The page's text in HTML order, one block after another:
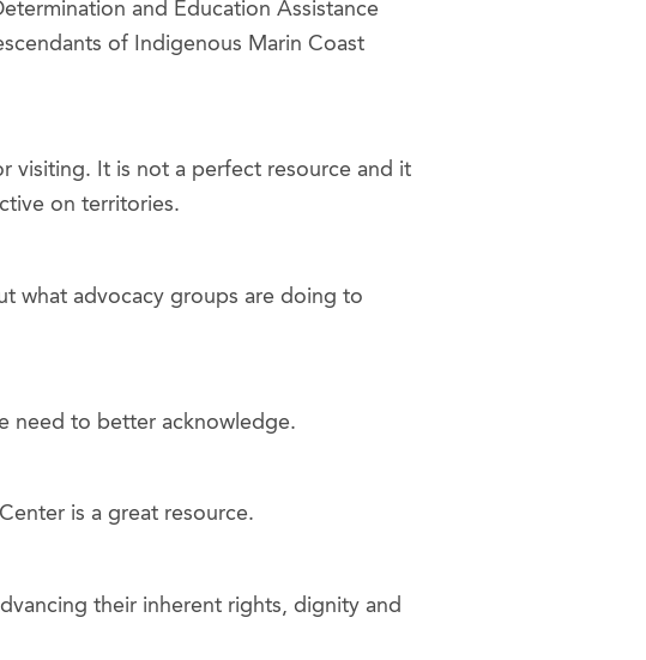
and Education Assistance
of Indigenous Marin Coast
visiting. It is not a perfect resource and it
on territories.
what advocacy groups are doing to
need to better acknowledge.
is a great resource.
their inherent rights, dignity and